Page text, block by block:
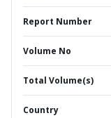
Report Number
Volume No
Total Volume(s)
Country